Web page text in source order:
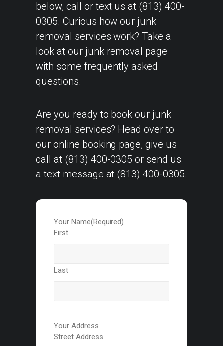
below, call or text us at (813) 400-
0305. Curious how our junk
removal services work? Take a
look at our junk removal page
with some frequently asked
questions.
Are you ready to book our junk
removal services? Head over to
our online booking page, give us
call at (813) 400-0305 or send us
a text message at (813) 400-0305.
Your Name(Required)
First
Last
Your Address
Street Address